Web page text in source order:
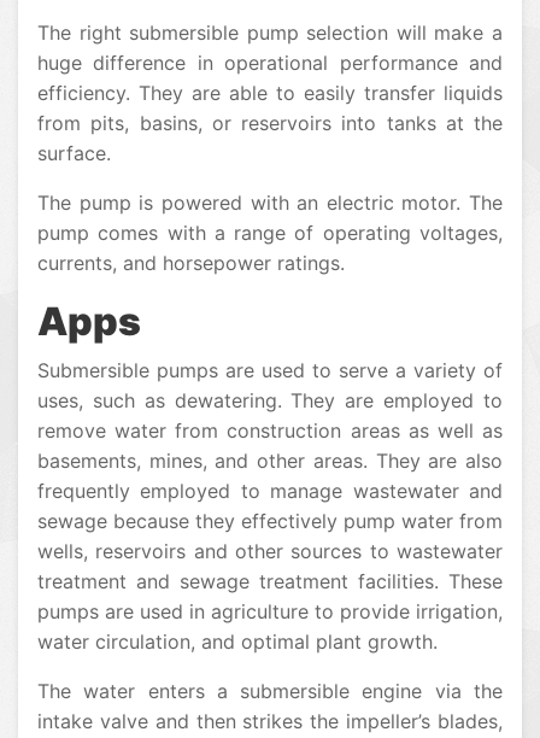
The right submersible pump selection will make a
huge difference in operational performance and
efficiency. They are able to easily transfer liquids
from pits, basins, or reservoirs into tanks at the
surface.
The pump is powered with an electric motor. The
pump comes with a range of operating voltages,
currents, and horsepower ratings.
Apps
Submersible pumps are used to serve a variety of
uses, such as dewatering. They are employed to
remove water from construction areas as well as
basements, mines, and other areas. They are also
frequently employed to manage wastewater and
sewage because they effectively pump water from
wells, reservoirs and other sources to wastewater
treatment and sewage treatment facilities. These
pumps are used in agriculture to provide irrigation,
water circulation, and optimal plant growth.
The water enters a submersible engine via the
intake valve and then strikes the impeller’s blades,